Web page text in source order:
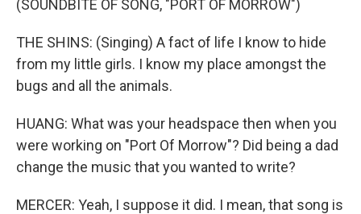
(SOUNDBITE OF SONG, "PORT OF MORROW")
THE SHINS: (Singing) A fact of life I know to hide
from my little girls. I know my place amongst the
bugs and all the animals.
HUANG: What was your headspace then when you
were working on "Port Of Morrow"? Did being a dad
change the music that you wanted to write?
MERCER: Yeah, I suppose it did. I mean, that song is